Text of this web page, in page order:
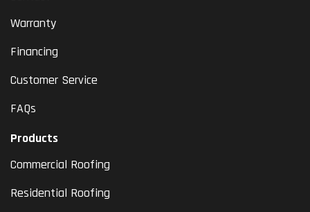
Warranty
Financing
Customer Service
FAQs
Products
Commercial Roofing
Residential Roofing